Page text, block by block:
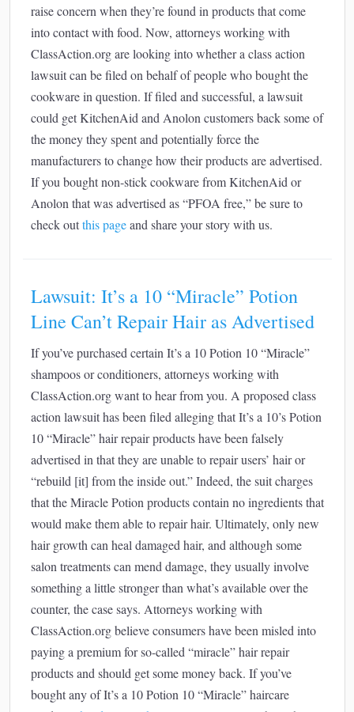
raise concern when they’re found in products that come
into contact with food. Now, attorneys working with
ClassAction.org are looking into whether a class action
lawsuit can be filed on behalf of people who bought the
cookware in question. If filed and successful, a lawsuit
could get KitchenAid and Anolon customers back some of
the money they spent and potentially force the
manufacturers to change how their products are advertised.
If you bought non-stick cookware from KitchenAid or
Anolon that was advertised as “PFOA free,” be sure to
check outthis pageand share your story with us.
Lawsuit: It’s a 10 “Miracle” Potion
Line Can’t Repair Hair as Advertised
If you’ve purchased certain It’s a 10 Potion 10 “Miracle”
shampoos or conditioners, attorneys working with
ClassAction.org want to hear from you. A proposed class
action lawsuit has been filed alleging that It’s a 10’s Potion
10 “Miracle” hair repair products have been falsely
advertised in that they are unable to repair users’ hair or
“rebuild [it] from the inside out.” Indeed, the suit charges
that the Miracle Potion products contain no ingredients that
would make them able to repair hair. Ultimately, only new
hair growth can heal damaged hair, and although some
salon treatments can mend damage, they usually involve
something a little stronger than what’s available over the
counter, the case says. Attorneys working with
ClassAction.org believe consumers have been misled into
paying a premium for so-called “miracle” hair repair
products and should get some money back. If you’ve
bought any of It’s a 10 Potion 10 “Miracle” haircare